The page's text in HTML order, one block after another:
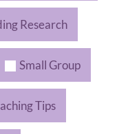
Research
Small Group
Tips